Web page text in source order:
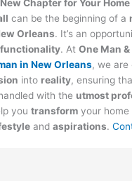
Chapter for Your Home
can be the beginning of a
Orleans. It’s an
functionality. AtOne Man &
in New Orleans, we
into reality, ensuring
with the utmost
youtransform your
andaspirations.